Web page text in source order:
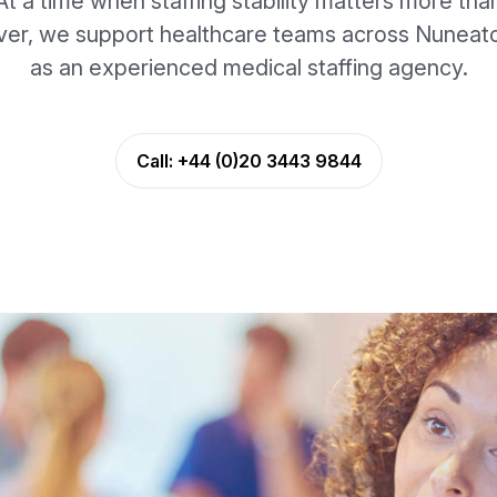
we support healthcare teams across
as an experienced medical staffing agency.
Call: +44 (0)20 3443 9844